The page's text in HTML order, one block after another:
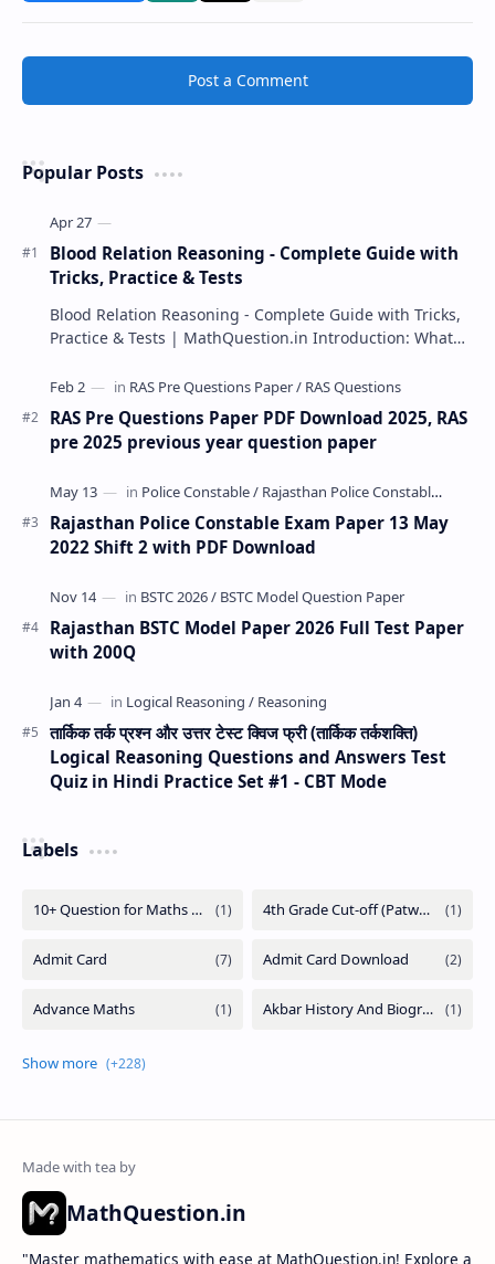
Post a Comment
Popular Posts
Blood Relation Reasoning - Complete Guide with
Tricks, Practice & Tests
Blood Relation Reasoning - Complete Guide with Tricks,
Practice & Tests | MathQuestion.in Introduction: What…
RAS Pre Questions Paper PDF Download 2025, RAS
pre 2025 previous year question paper
Rajasthan Police Constable Exam Paper 13 May
2022 Shift 2 with PDF Download
Rajasthan BSTC Model Paper 2026 Full Test Paper
with 200Q
तार्किक तर्क प्रश्न और उत्तर टेस्ट क्विज फ्री (तार्किक तर्कशक्ति)
Logical Reasoning Questions and Answers Test
Quiz in Hindi Practice Set #1 - CBT Mode
Labels
MathQuestion.in
"Master mathematics with ease at MathQuestion.in! Explore a